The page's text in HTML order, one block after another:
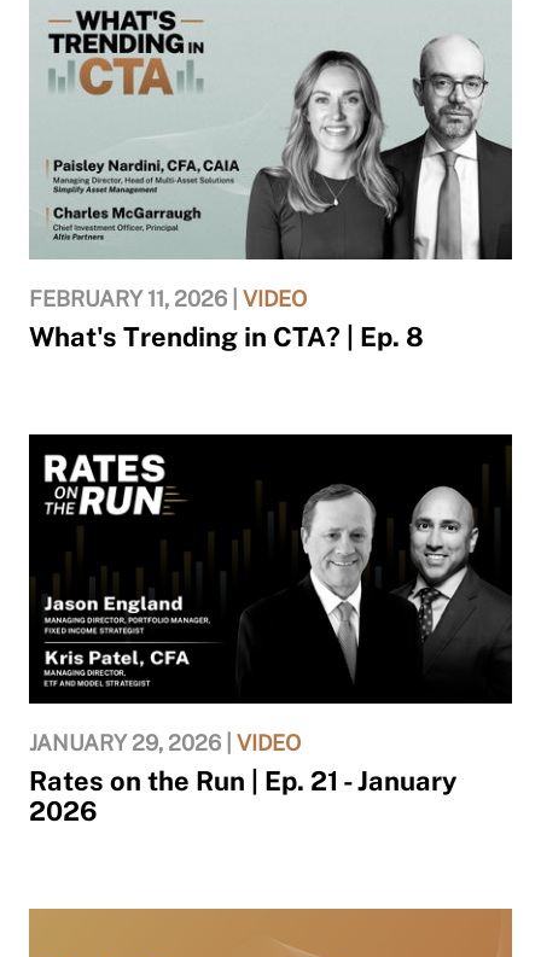
FEBRUARY 11, 2026 | VIDEO
What's Trending in CTA? | Ep. 8
JANUARY 29, 2026 | VIDEO
Rates on the Run | Ep. 21 - January
2026